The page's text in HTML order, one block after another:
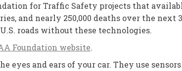
for Traffic Safety projects that
and nearly 250,000 deaths over the next
roads without these technologies.
Foundation website.
eyes and ears of your car. They use